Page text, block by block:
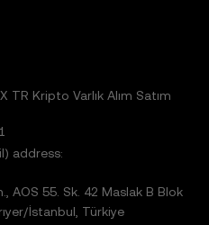
Kripto Varlık Alım Satım
address:
AOS 55. Sk. 42 Maslak B Blok
İstanbul, Türkiye